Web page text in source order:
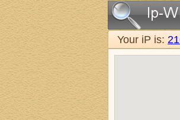
Your iP is: